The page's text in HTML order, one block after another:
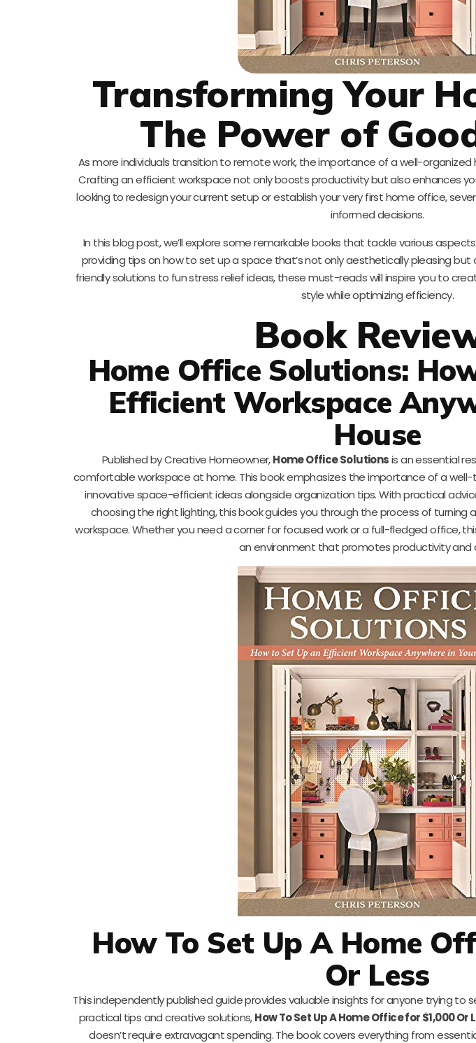
Transforming Your
The Power of
As more individuals transition to remote work, the importance of a well-
Crafting an efficient workspace not only boosts productivity but also enhances
looking to redesign your current setup or establish your very first home office,
informed decisions.
In this blog post, we’ll explore some remarkable books that tackle various
providing tips on how to set up a space that’s not only aesthetically pleasing
friendly solutions to fun stress relief ideas, these must-reads will inspire you to
style while optimizing efficiency.
Book
Home Office Solutions:
Efficient Workspace
House
Published by Creative Homeowner,Home Office Solutionsis an essential
comfortable workspace at home. This book emphasizes the importance of a
innovative space-efficient ideas alongside organization tips. With practical
choosing the right lighting, this book guides you through the process of turning
workspace. Whether you need a corner for focused work or a full-fledged office,
an environment that promotes productivity and
How To Set Up A Home
Or Less
This independently published guide provides valuable insights for anyone trying to
practical tips and creative solutions,How To Set Up A Home Office for $1,000 Or
doesn’t require extravagant spending. The book covers everything from